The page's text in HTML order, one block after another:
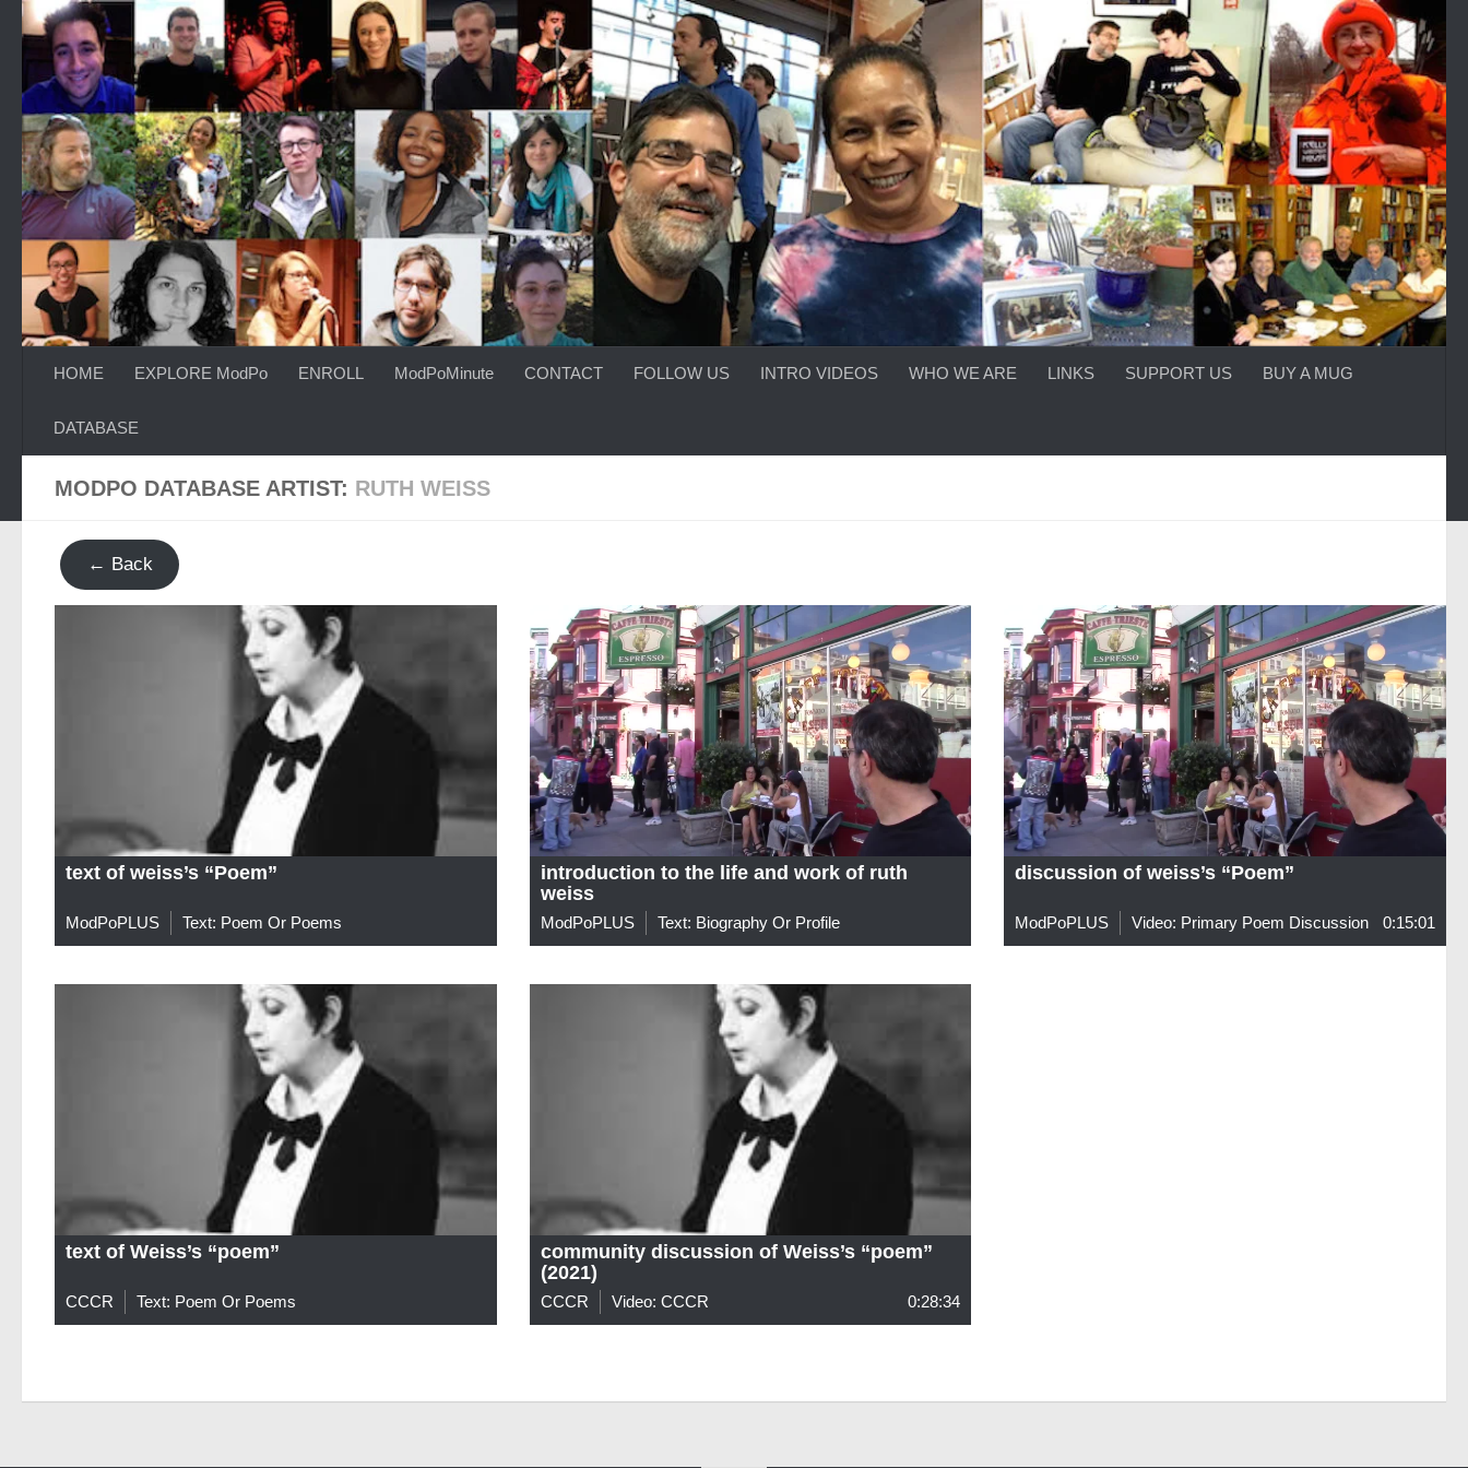
Skip to content
HOME EXPLORE ModPo ENROLL ModPoMinute CONTACT FOLLOW US INTRO VIDEOS WHO WE ARE LINKS SUPPORT US BUY A MUG
DATABASE
MODPO DATABASE ARTIST: RUTH WEISS
← Back
text of weiss’s “Poem”
ModPoPLUS Text: Poem Or Poems
introduction to the life and work of ruth
weiss
ModPoPLUS Text: Biography Or Profile
discussion of weiss’s “Poem”
ModPoPLUS Video: Primary Poem Discussion 0:15:01
text of Weiss’s “poem”
CCCR Text: Poem Or Poems
community discussion of Weiss’s “poem”
(2021)
CCCR Video: CCCR 0:28:34